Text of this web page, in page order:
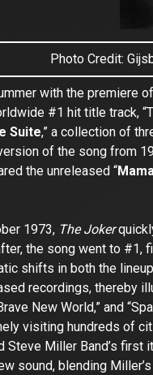
Photo Credit:
with the premiere of
#1 hit title track,
Suite,” a collection of
of the song from
the unreleased “
1973, The Joker
the song went to
shifts in both the
recordings, thereby
New World,” and
visiting hundreds of
Miller Band’s first
sound, blending